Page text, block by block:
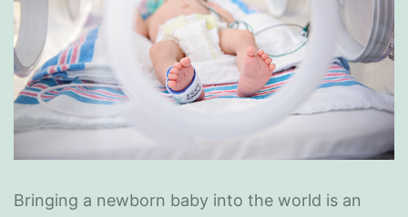
Bringing a newborn baby into the world is an